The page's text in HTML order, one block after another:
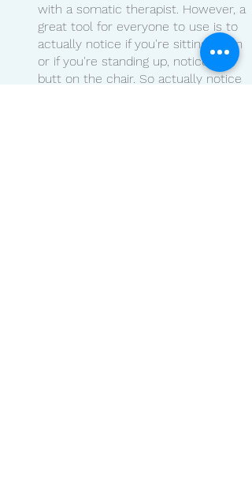
with a somatic therapist. However, a
great tool for everyone to use is to
actually notice if you're sitting down
or if you're standing up, notice your
butt on the chair. So actually notice